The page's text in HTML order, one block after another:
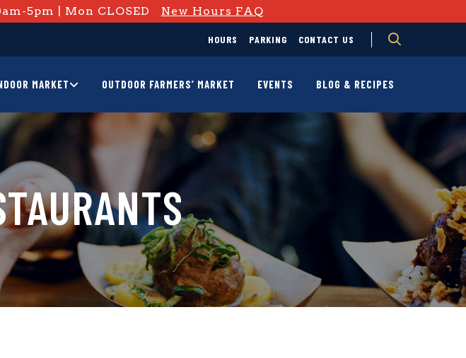
5pm | Mon CLOSED New Hours FAQ
HOURS PARKING CONTACT US
MARKET OUTDOOR FARMERS’ MARKET EVENTS BLOG & RECIPES